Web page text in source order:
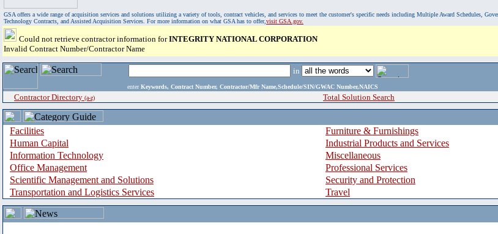
GSA offers a wide range of acquisition services and solutions utilizing a variety of tools, contract vehicles, and services to meet the customer's specific needs including Multiple Award Schedules,
Technology Contracts, and Assisted Acquisition Services. For more information on what GSA has to offer,visit GSA.gov.
Could not retrieve contractor information forINTEGRITY NATIONAL CORPORATION
Invalid Contract Number/Contractor Name
in
enter Keywords, Contract Number, Contractor/Mfr Name,Schedule/SIN/GWAC Number,NAICS
Contractor Directory (a-z) Total Solution Search
Facilities
Furniture & Furnishings
Human Capital
Industrial Products and Services
Information Technology
Miscellaneous
Office Management
Professional Services
Scientific Management and Solutions
Security and Protection
Transportation and Logistics Services
Travel